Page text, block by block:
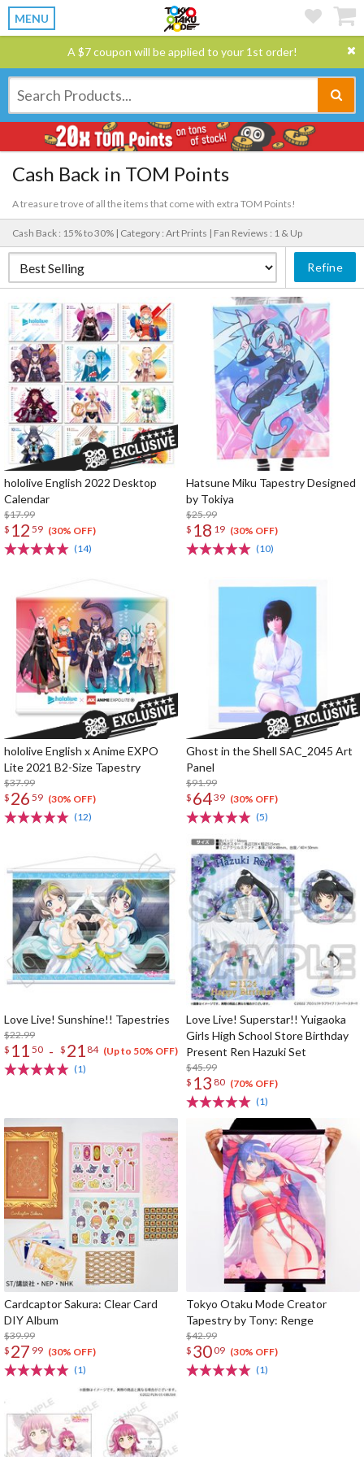
MENU
A $7 coupon will be applied to your 1st order!
Cash Back in TOM Points
A treasure trove of all the items that come with extra TOM Points!
Cash Back : 15% to 30% | Category : Art Prints | Fan Reviews : 1 & Up
Refine
hololive English 2022 Desktop
Calendar
$17.99
$ 12 59 (30% OFF)
(14)
Hatsune Miku Tapestry Designed
by Tokiya
$25.99
$ 18 19 (30% OFF)
(10)
hololive English x Anime EXPO
Lite 2021 B2-Size Tapestry
$37.99
$ 26 59 (30% OFF)
(12)
Ghost in the Shell SAC_2045 Art
Panel
$91.99
$ 6439 (30% OFF)
(5)
Love Live! Sunshine!! Tapestries
$22.99
$ 11 50 - $ 21 84 (Up to 50% OFF)
(1)
Love Live! Superstar!! Yuigaoka
Girls High School Store Birthday
Present Ren Hazuki Set
$45.99
$ 13 80 (70% OFF)
(1)
Cardcaptor Sakura: Clear Card
DIY Album
$39.99
$ 27 99 (30% OFF)
(1)
Tokyo Otaku Mode Creator
Tapestry by Tony: Renge
$42.99
$ 3009 (30% OFF)
(1)